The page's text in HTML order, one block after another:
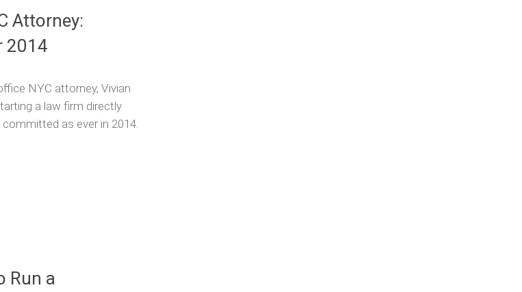
Attorney:
2014
NYC attorney, Vivian
a law firm directly
as ever in 2014.
Run a